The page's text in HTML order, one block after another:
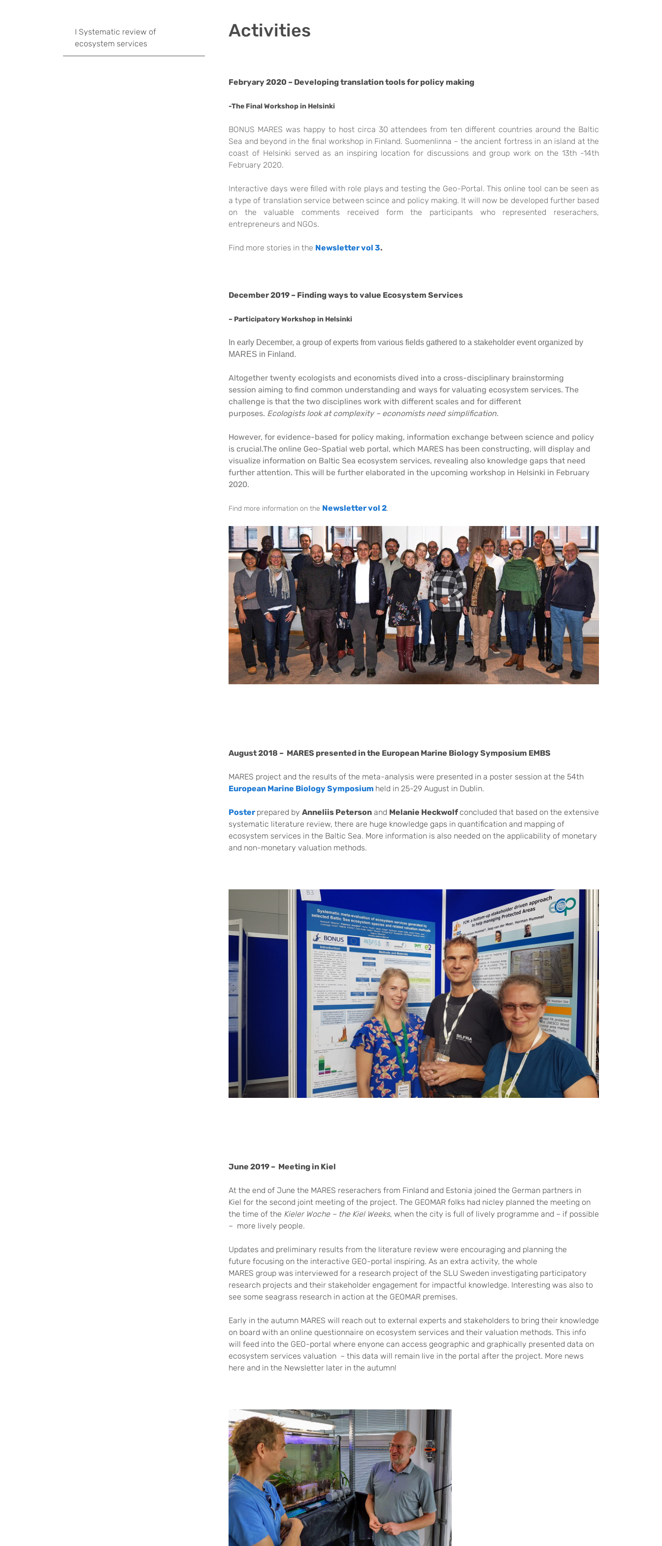
Activities
Febryary 2020 – Developing translation tools for policy making
-The Final Workshop in Helsinki
BONUS MARES was happy to host circa 30 attendees from ten different countries around the Baltic
Sea and beyond in the final workshop in Finland. Suomenlinna – the ancient fortress in an island at the
coast of Helsinki served as an inspiring location for discussions and group work on the 13th -14th
February 2020.
Interactive days were filled with role plays and testing the Geo-Portal. This online tool can be seen as
a type of translation service betweenscince and policy making. It will now be developed further based
on the valuable comments received form the participants who represented reserachers,
entrepreneurs and NGOs.
Find more stories in the Newsletter vol 3.
December 2019 – Finding ways to value Ecosystem Services
– Participatory Workshop in Helsinki
In early December, a group of experts from various fields gathered to a stakeholder event organized by
MARES in Finland.
Altogether twenty ecologists and economists dived into a cross-disciplinary brainstorming
session aiming to find common understanding and ways for valuating ecosystem services. The
challenge is that the two disciplines work with different scales and for different
purposes. Ecologists look at complexity – economists need simplification.
However, for evidence-based for policy making, information exchange between science and policy
is crucial.The online Geo-Spatial web portal, which MARES has been constructing, will display and
visualize information on Baltic Sea ecosystem services, revealing also knowledge gaps that need
further attention. This will be further elaborated in the upcoming workshop in Helsinki in February
2020.
Find more information on the Newsletter vol 2.
August 2018 – MARES presented in the European Marine Biology Symposium EMBS
MARES project and the results of the meta-analysis were presented in a poster session at the 54th
European Marine Biology Symposium held in 25-29 August in Dublin.
Poster prepared by Anneliis Peterson and Melanie Heckwolf concluded that based on the extensive
systematic literature review, there are huge knowledge gaps in quantification and mapping of
ecosystem services in the Baltic Sea. More information is also needed on the applicability of monetary
and non-monetary valuation methods.
June 2019 – Meeting in Kiel
At the end of June the MARES reserachers from Finland and Estonia joined the German partners in
Kiel for the second joint meeting of the project. The GEOMAR folks had nicley planned the meeting on
the time of the Kieler Woche – the Kiel Weeks, when the city is full of lively programme and – if possible
– more lively people.
Updates and preliminary results from the literature review were encouraging and planning the
future focusing on the interactive GEO-portal inspiring. As an extra activity, the whole
MARES group was interviewed for a research project of the SLU Sweden investigating participatory
research projects and their stakeholder engagement for impactful knowledge. Interesting was also to
see some seagrass research in action at the GEOMAR premises.
Early in the autumn MARES will reach out to external experts and stakeholders to bring their knowledge
on board with an online questionnaire on ecosystem services and their valuation methods. This info
will feed into the GEO-portal where enyone can access geographic and graphically presented data on
ecosystem services valuation – this data will remain live in the portal after the project. More news
here and in the Newsletter later in the autumn!
I Systematic review of
ecosystem services